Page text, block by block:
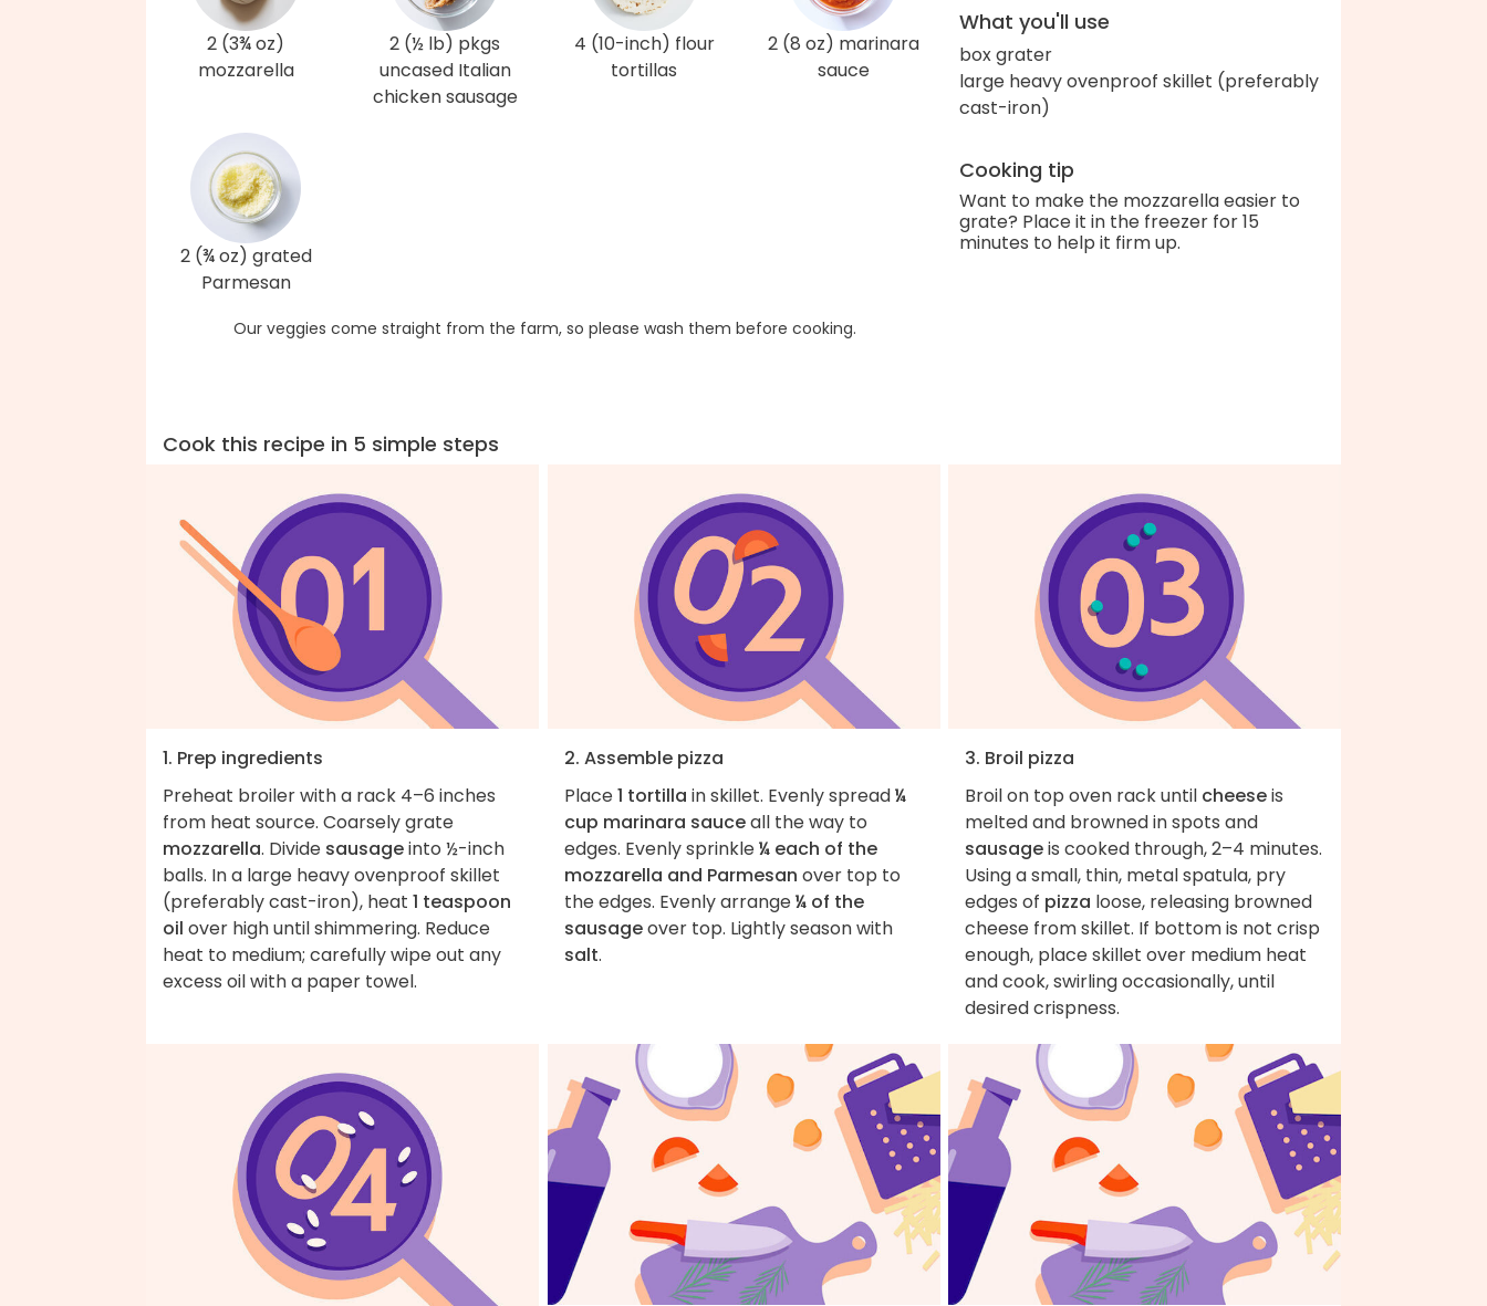
2 (3¾ oz)
mozzarella
2 (½ lb) pkgs
uncased Italian
chicken sausage
4 (10-inch) flour
tortillas
2 (8 oz) marinara
sauce
2 (¾ oz) grated
Parmesan
Our veggies come straight from the farm, so please wash them before cooking.
What you'll use
box grater
large heavy ovenproof skillet (preferably
cast-iron)
Cooking tip
Want to make the mozzarella easier to
grate? Place it in the freezer for 15
minutes to help it firm up.
Cook this recipe in 5 simple steps
1. Prep ingredients
Preheat broiler with a rack 4–6 inches
from heat source. Coarsely grate
mozzarella. Divide sausageinto ½-inch
balls. In a large heavy ovenproof skillet
(preferably cast-iron), heat 1 teaspoon
oil over high until shimmering. Reduce
heat to medium; carefully wipe out any
excess oil with a paper towel.
2. Assemble pizza
Place1 tortilla in skillet. Evenly spread¼
cup marinara sauceall the way to
edges. Evenly sprinkle¼ each of the
mozzarella and Parmesan over top to
the edges. Evenly arrange¼ of the
sausageover top. Lightly season with
salt.
3. Broil pizza
Broil on top oven rack until cheeseis
melted and browned in spots and
sausageis cooked through, 2–4 minutes.
Using a small, thin, metal spatula, pry
edges of pizza loose, releasing browned
cheese from skillet. If bottom is not crisp
enough, place skillet over medium heat
and cook, swirling occasionally, until
desired crispness.